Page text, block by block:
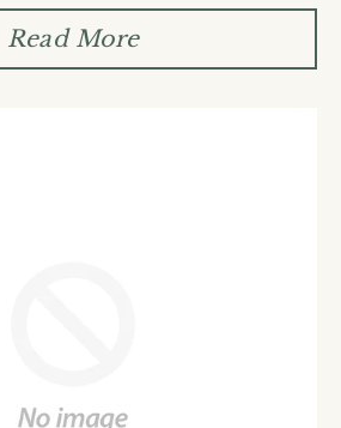
Read More